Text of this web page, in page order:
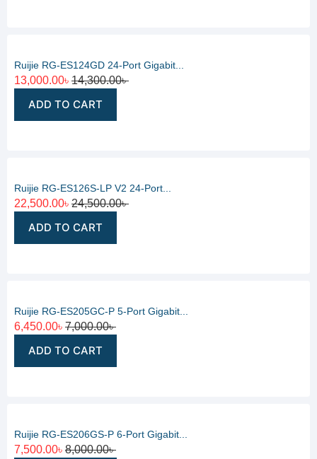
Ruijie RG-ES124GD 24-Port Gigabit...
13,000.00৳ 14,300.00৳
ADD TO CART
Ruijie RG-ES126S-LP V2 24-Port...
22,500.00৳ 24,500.00৳
ADD TO CART
Ruijie RG-ES205GC-P 5-Port Gigabit...
6,450.00৳ 7,000.00৳
ADD TO CART
Ruijie RG-ES206GS-P 6-Port Gigabit...
7,500.00৳ 8,000.00৳